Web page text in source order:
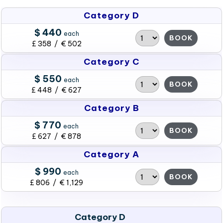
Category D
$ 440 each
£ 358 / € 502
BOOK
Category C
$ 550 each
£ 448 / € 627
BOOK
Category B
$ 770 each
£ 627 / € 878
BOOK
Category A
$ 990 each
£ 806 / € 1,129
BOOK
Category D